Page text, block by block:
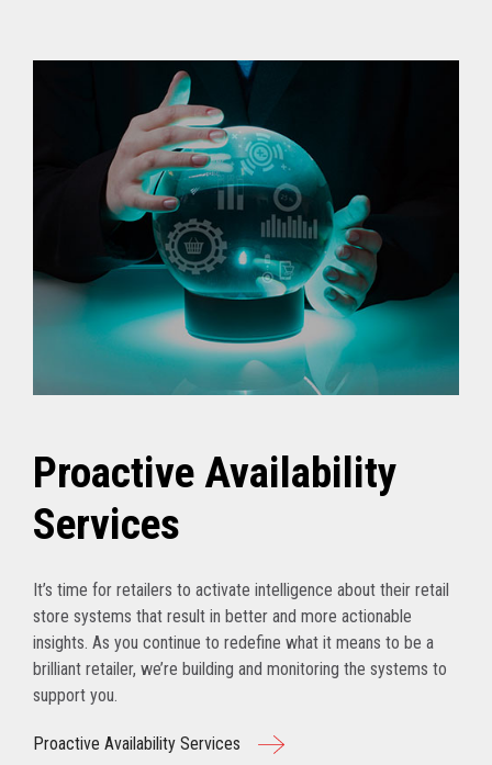
Proactive Availability
Services
It’s time for retailers to activate intelligence about their retail
store systems that result in better and more actionable
insights. As you continue to redefine what it means to be a
brilliant retailer, we’re building and monitoring the systems to
support you.
Proactive Availability Services